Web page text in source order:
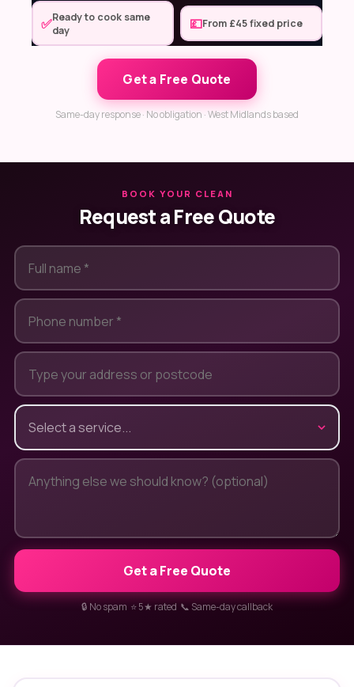
✅Ready to cook same
day
💷From £45 fixed price
Get a Free Quote
Same-day response · No obligation · West Midlands based
BOOK YOUR CLEAN
Request a Free Quote
Get a Free Quote
🔒 No spam ⭐ 5★ rated 📞 Same-day callback